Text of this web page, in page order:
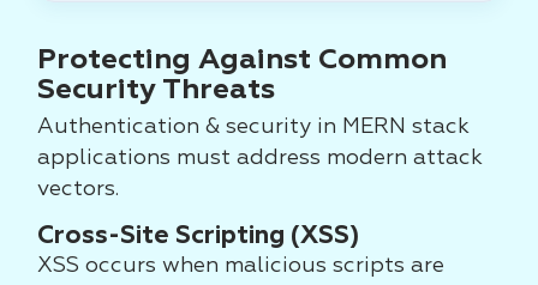
Protecting Against Common
Security Threats
Authentication & security in MERN stack
applications must address modern attack
vectors.
Cross-Site Scripting (XSS)
XSS occurs when malicious scripts are